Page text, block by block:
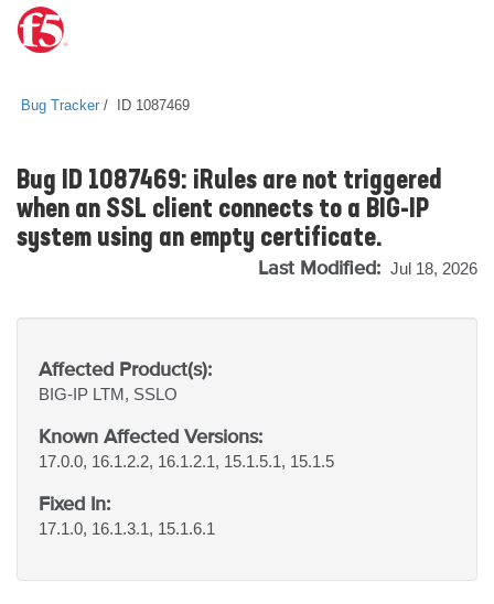
Bug Tracker ID 1087469
Bug ID 1087469: iRules are not triggered
when an SSL client connects to a BIG-IP
system using an empty certificate.
Last Modified: Jul 18, 2026
Affected Product(s):
BIG-IP LTM, SSLO
Known Affected Versions:
17.0.0, 16.1.2.2, 16.1.2.1, 15.1.5.1, 15.1.5
Fixed In:
17.1.0, 16.1.3.1, 15.1.6.1